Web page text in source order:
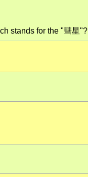
stands for the "彗星"?